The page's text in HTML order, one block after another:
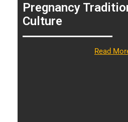
Pregnancy
Culture
Read